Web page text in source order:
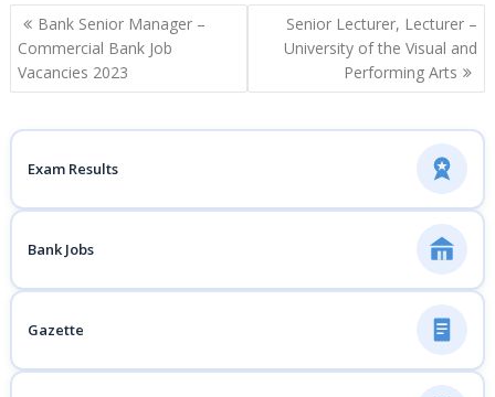
Post
navigation
Bank Senior Manager –
Commercial Bank Job
Vacancies 2023
Senior Lecturer, Lecturer –
University of the Visual and
Performing Arts
Exam Results
Bank Jobs
Gazette